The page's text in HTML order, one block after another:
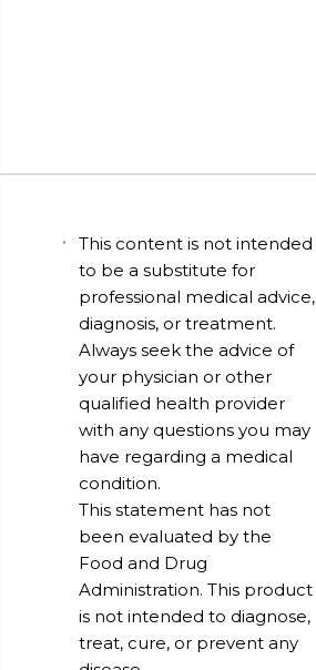
This content is not intended
to be a substitute for
professional medical advice,
diagnosis, or treatment.
Always seek the advice of
your physician or other
qualified health provider
with any questions you may
have regarding a medical
condition.
This statement has not
been evaluated by the
Food and Drug
Administration. This product
is not intended to diagnose,
treat, cure, or prevent any